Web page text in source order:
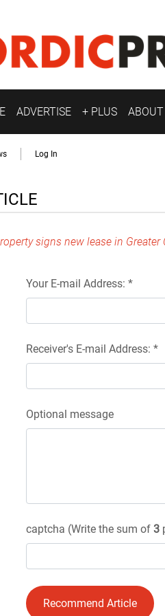
ADVERTISE + PLUS ABOUT
Log In
signs new lease in Greater
Your E-mail Address: *
Receiver's E-mail Address: *
Optional message
captcha (Write the sum of 3
Recommend Article